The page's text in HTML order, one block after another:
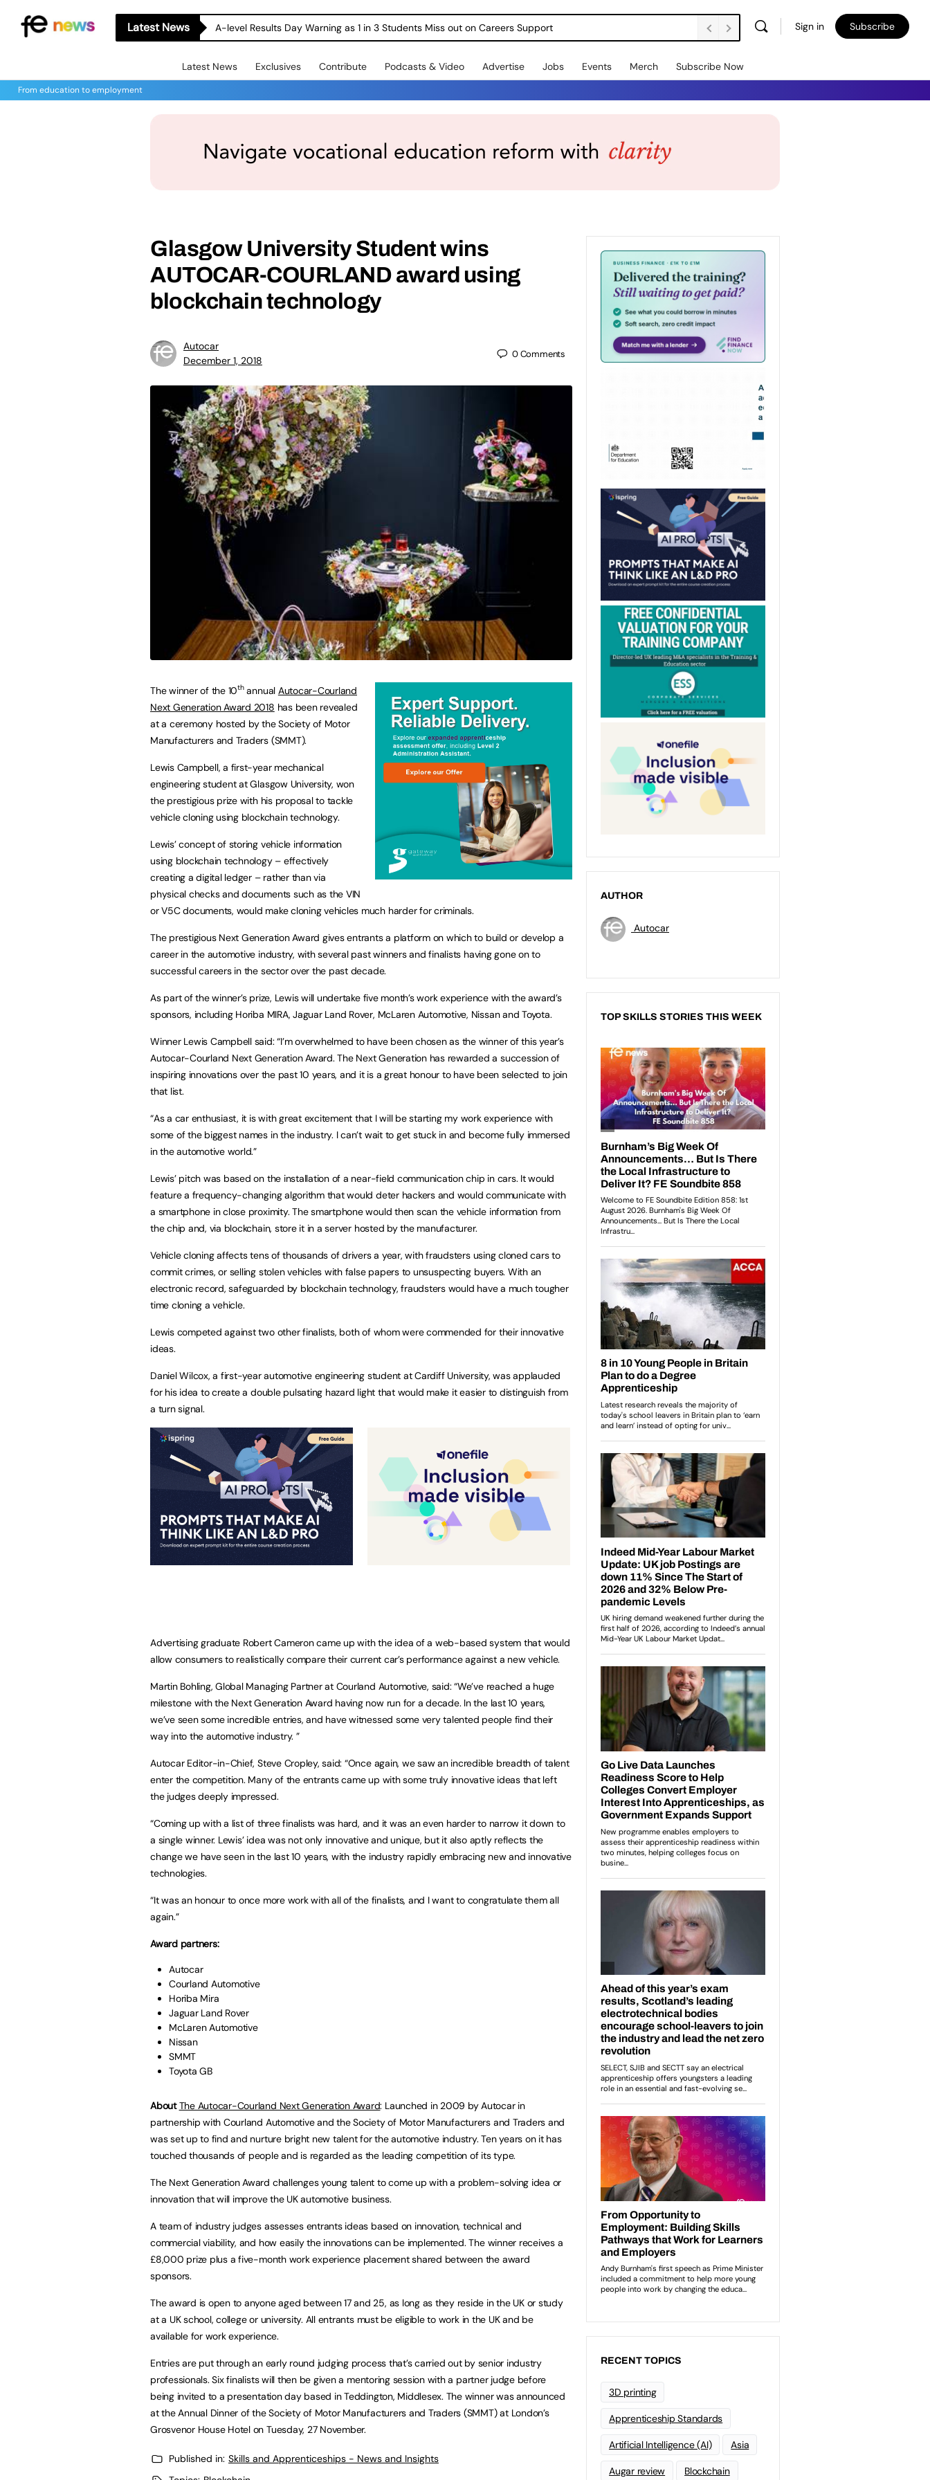
Latest News A-level Results Day Warning as 1 in 3 Students Miss out on Careers Support Sign in Subscribe
Latest News Exclusives Contribute Podcasts & Video Advertise Jobs Events Merch Subscribe Now
From education to employment
Glasgow University Student wins
AUTOCAR-COURLAND award using
blockchain technology
Autocar
December 1, 2018
0Comments
The winner of the 10thannual Autocar-Courland
Next Generation Award 2018 has been revealed
at a ceremony hosted by the Society of Motor
Manufacturers and Traders (SMMT).
Lewis Campbell, a first-year mechanical
engineering student at Glasgow University, won
the prestigious prize with his proposal to tackle
vehicle cloning using blockchain technology.
Lewis’ concept of storing vehicle information
using blockchain technology – effectively
creating a digital ledger – rather than via
physical checks and documents such as the VIN
or V5C documents, would make cloning vehicles much harder for criminals.
The prestigious Next Generation Award gives entrants a platform on which to build or develop a
career in the automotive industry, with several past winners and finalists having gone on to
successful careers in the sector over the past decade.
As part of the winner’s prize, Lewis will undertake five month’s work experience with the award’s
sponsors, including Horiba MIRA, Jaguar Land Rover, McLaren Automotive, Nissan and Toyota.
Winner Lewis Campbell said: “I’m overwhelmed to have been chosen as the winner of this year’s
Autocar-Courland Next Generation Award. The Next Generation has rewarded a succession of
inspiring innovations over the past 10 years, and it is a great honour to have been selected to join
that list.
“As a car enthusiast, it is with great excitement that I will be starting my work experience with
some of the biggest names in the industry. I can’t wait to get stuck in and become fully immersed
in the automotive world.”
Lewis’ pitch was based on the installation of a near-field communication chip in cars. It would
feature a frequency-changing algorithm that would deter hackers and would communicate with
a smartphone in close proximity. The smartphone would then scan the vehicle information from
the chip and, via blockchain, store it in a server hosted by the manufacturer.
Vehicle cloning affects tens of thousands of drivers a year, with fraudsters using cloned cars to
commit crimes, or selling stolen vehicles with false papers to unsuspecting buyers. With an
electronic record, safeguarded by blockchain technology, fraudsters would have a much tougher
time cloning a vehicle.
Lewis competed against two other finalists, both of whom were commended for their innovative
ideas.
Daniel Wilcox, a first-year automotive engineering student at Cardiff University, was applauded
for his idea to create a double pulsating hazard light that would make it easier to distinguish from
a turn signal.
Advertising graduate Robert Cameron came up with the idea of a web-based system that would
allow consumers to realistically compare their current car’s performance against a new vehicle.
Martin Bohling, Global Managing Partner at Courland Automotive, said: “We’ve reached a huge
milestone with the Next Generation Award having now run for a decade. In the last 10 years,
we’ve seen some incredible entries, and have witnessed some very talented people find their
way into the automotive industry. ”
Autocar Editor-in-Chief, Steve Cropley, said: “Once again, we saw an incredible breadth of talent
enter the competition. Many of the entrants came up with some truly innovative ideas that left
the judges deeply impressed.
“Coming up with a list of three finalists was hard, and it was an even harder to narrow it down to
a single winner. Lewis’ idea was not only innovative and unique, but it also aptly reflects the
change we have seen in the last 10 years, with the industry rapidly embracing new and innovative
technologies.
“It was an honour to once more work with all of the finalists, and I want to congratulate them all
again.”
Award partners:
Autocar
Courland Automotive
Horiba Mira
Jaguar Land Rover
McLaren Automotive
Nissan
SMMT
Toyota GB
AboutThe Autocar-Courland Next Generation Award: Launched in 2009 by Autocar in
partnership with Courland Automotive and the Society of Motor Manufacturers and Traders and
was set up to find and nurture bright new talent for the automotive industry. Ten years on it has
touched thousands of people and is regarded as the leading competition of its type.
The Next Generation Award challenges young talent to come up with a problem-solving idea or
innovation that will improve the UK automotive business.
A team of industry judges assesses entrants ideas based on innovation, technical and
commercial viability, and how easily the innovations can be implemented. The winner receives a
£8,000 prize plus a five-month work experience placement shared between the award
sponsors.
The award is open to anyone aged between 17 and 25, as long as they reside in the UK or study
at a UK school, college or university. All entrants must be eligible to work in the UK and be
available for work experience.
Entries are put through an early round judging process that’s carried out by senior industry
professionals. Six finalists will then be given a mentoring session with a partner judge before
being invited to a presentation day based in Teddington, Middlesex. The winner was announced
at the Annual Dinner of the Society of Motor Manufacturers and Traders (SMMT) at London’s
Grosvenor House Hotel on Tuesday, 27 November.
Published in: Skills and Apprenticeships - News and Insights
AUTHOR
Autocar
TOP SKILLS STORIES THIS WEEK
RECENT TOPICS
3D printing
Apprenticeship Standards
Artificial Intelligence (AI) Asia
Augar review Blockchain